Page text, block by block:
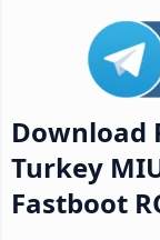
Download
Turkey
Fastboot